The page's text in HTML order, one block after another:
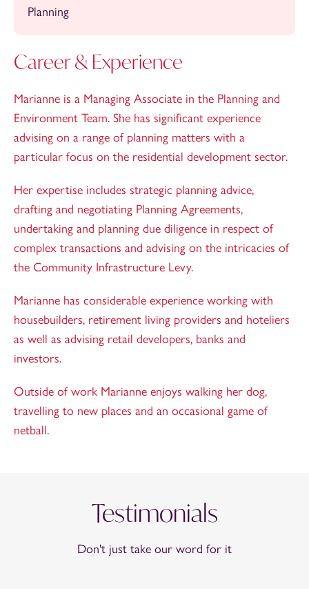
Planning
Career & Experience
Marianne is a Managing Associate in the Planning and
Environment Team. She has significant experience
advising on a range of planning matters with a
particular focus on the residential development sector.
Her expertise includes strategic planning advice,
drafting and negotiating Planning Agreements,
undertaking and planning due diligence in respect of
complex transactions and advising on the intricacies of
the Community Infrastructure Levy.
Marianne has considerable experience working with
housebuilders, retirement living providers and hoteliers
as well as advising retail developers, banks and
investors.
Outside of work Marianne enjoys walking her dog,
travelling to new places and an occasional game of
netball.
Testimonials
Don't just take our word for it